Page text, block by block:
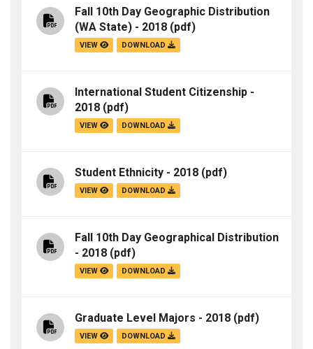
Fall 10th Day Geographic Distribution
(WA State) - 2018 (pdf)
VIEW DOWNLOAD
International Student Citizenship -
2018 (pdf)
VIEW DOWNLOAD
Student Ethnicity - 2018 (pdf)
VIEW DOWNLOAD
Fall 10th Day Geographical Distribution
- 2018 (pdf)
VIEW DOWNLOAD
Graduate Level Majors - 2018 (pdf)
VIEW DOWNLOAD